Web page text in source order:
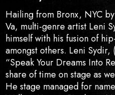
Hailing from Bronx, NYC
Va, multi-genre artist Leni
himself with his fusion of
amongst others. Leni
“Speak Your Dreams Into
share of time on stage as
He stage managed for